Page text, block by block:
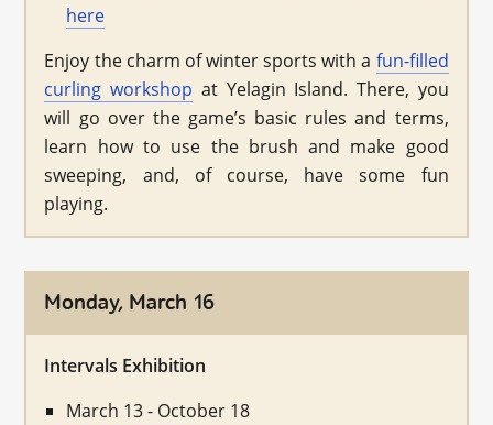
here
Enjoy the charm of winter sports with a fun-filled
curling workshop at Yelagin Island. There, you
will go over the game’s basic rules and terms,
learn how to use the brush and make good
sweeping, and, of course, have some fun
playing.
Monday, March 16
Intervals Exhibition
March 13 - October 18